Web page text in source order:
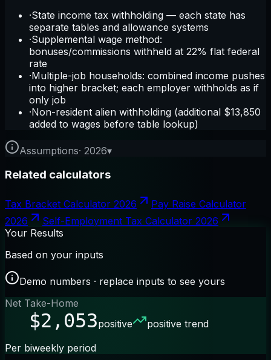
·State income tax withholding — each state has
separate tables and allowance systems
·Supplemental wage method:
bonuses/commissions withheld at 22% flat federal
rate
·Multiple-job households: combined income pushes
into higher bracket; each employer withholds as if
only job
·Non-resident alien withholding (additional $13,850
added to wages before table lookup)
Assumptions· 2026▾
Related calculators
Tax Bracket Calculator 2026
Pay Raise Calculator
2026
Self-Employment Tax Calculator 2026
Your Results
Based on your inputs
Demo numbers · replace inputs to see yours
Net Take-Home
$2,053positive
positive trend
Per biweekly period